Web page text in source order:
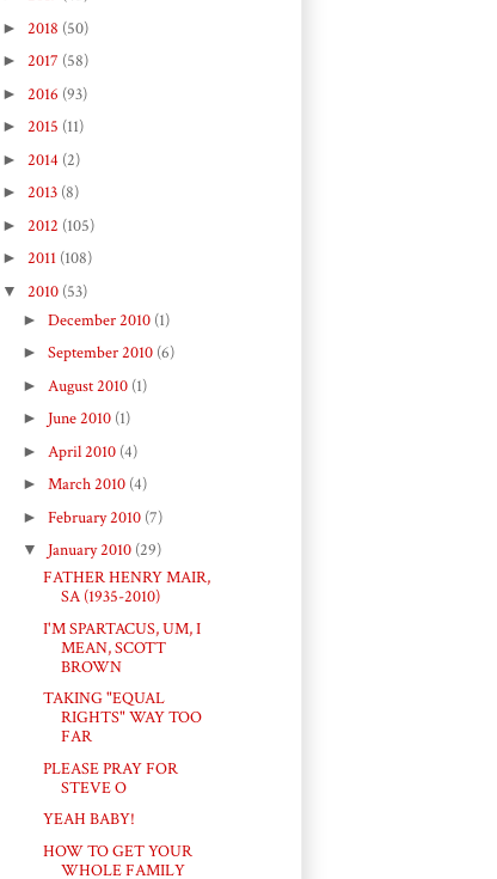
► 2018 (50)
► 2017 (58)
► 2016 (93)
► 2015 (11)
► 2014 (2)
► 2013 (8)
► 2012 (105)
► 2011 (108)
▼ 2010 (53)
► December 2010 (1)
► September 2010 (6)
► August 2010 (1)
► June 2010 (1)
► April 2010 (4)
► March 2010 (4)
► February 2010 (7)
▼ January 2010 (29)
FATHER HENRY MAIR,
SA (1935-2010)
I'M SPARTACUS, UM, I
MEAN, SCOTT
BROWN
TAKING "EQUAL
RIGHTS" WAY TOO
FAR
PLEASE PRAY FOR
STEVE O
YEAH BABY!
HOW TO GET YOUR
WHOLE FAMILY